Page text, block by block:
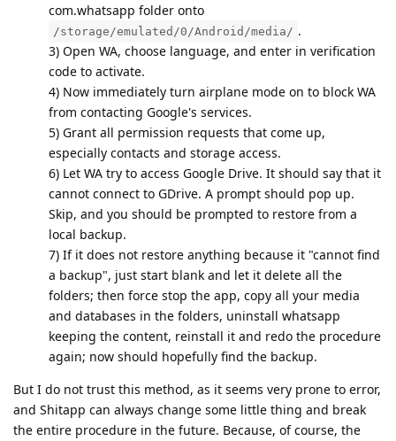
com.whatsapp folder onto
/storage/emulated/0/Android/media/ .
3) Open WA, choose language, and enter in verification
code to activate.
4) Now immediately turn airplane mode on to block WA
from contacting Google's services.
5) Grant all permission requests that come up,
especially contacts and storage access.
6) Let WA try to access Google Drive. It should say that it
cannot connect to GDrive. A prompt should pop up.
Skip, and you should be prompted to restore from a
local backup.
7) If it does not restore anything because it "cannot find
a backup", just start blank and let it delete all the
folders; then force stop the app, copy all your media
and databases in the folders, uninstall whatsapp
keeping the content, reinstall it and redo the procedure
again; now should hopefully find the backup.
But I do not trust this method, as it seems very prone to error,
and Shitapp can always change some little thing and break
the entire procedure in the future. Because, of course, the